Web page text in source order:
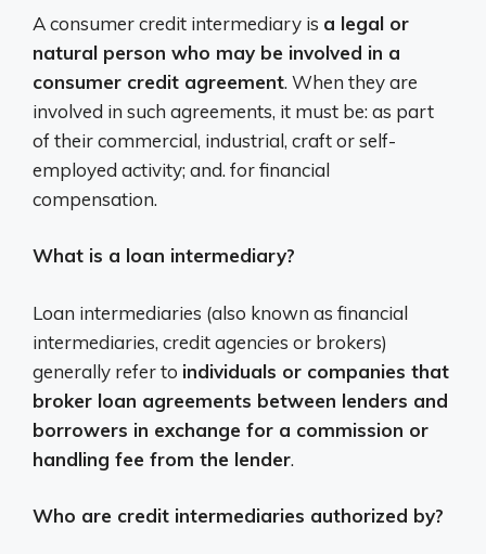
A consumer credit intermediary is a legal or
natural person who may be involved in a
consumer credit agreement. When they are
involved in such agreements, it must be: as part
of their commercial, industrial, craft or self-
employed activity; and. for financial
compensation.
What is a loan intermediary?
Loan intermediaries (also known as financial
intermediaries, credit agencies or brokers)
generally refer to individuals or companies that
broker loan agreements between lenders and
borrowers in exchange for a commission or
handling fee from the lender.
Who are credit intermediaries authorized by?